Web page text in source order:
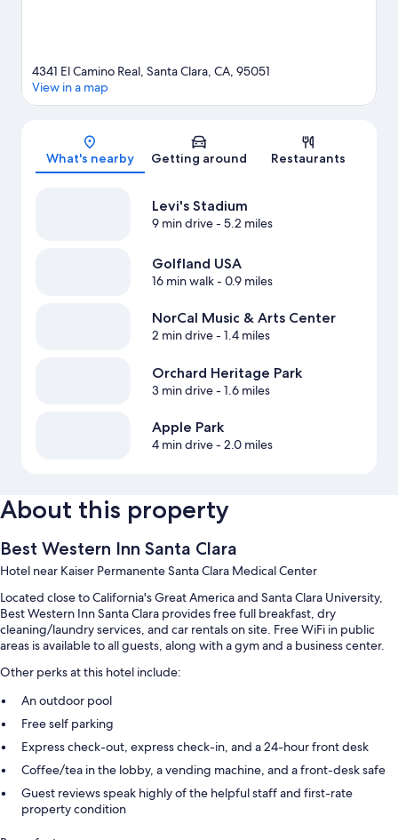
Map
4341 El Camino Real, Santa Clara, CA, 95051
View in a map
What's nearby Getting around Restaurants
Levi's Stadium
9 min drive- 5.2 miles
Golfland USA
16 min walk- 0.9 miles
NorCal Music & Arts Center
2 min drive- 1.4 miles
Orchard Heritage Park
3 min drive- 1.6 miles
Apple Park
4 min drive- 2.0 miles
About this property
Best Western Inn Santa Clara
Hotel near Kaiser Permanente Santa Clara Medical Center
Located close to California's Great America and Santa Clara University,
Best Western Inn Santa Clara provides free full breakfast, dry
cleaning/laundry services, and car rentals on site. Free WiFi in public
areas is available to all guests, along with a gym and a business center.
Other perks at this hotel include:
An outdoor pool
Free self parking
Express check-out, express check-in, and a 24-hour front desk
Coffee/tea in the lobby, a vending machine, and a front-desk safe
Guest reviews speak highly of the helpful staff and first-rate
property condition